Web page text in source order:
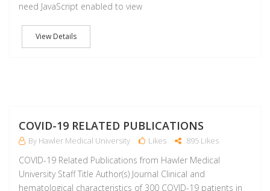
need JavaScript enabled to view
View Details
COVID-19 RELATED PUBLICATIONS
By Hawler Medical University Likes 895 Likes
COVID-19 Related Publications from Hawler Medical
University Staff Title Author(s) Journal Clinical and
hematological characteristics of 300 COVID-19 patients in